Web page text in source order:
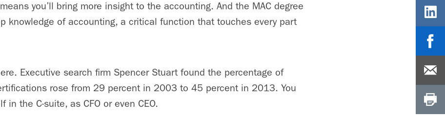
you’ll bring more insight to the accounting. And the MAC degree
knowledge of accounting, a critical function that touches every part
Executive search firm Spencer Stuart found the percentage of
rose from 29 percent in 2003 to 45 percent in 2013. You
in the C-suite, as CFO or even CEO.